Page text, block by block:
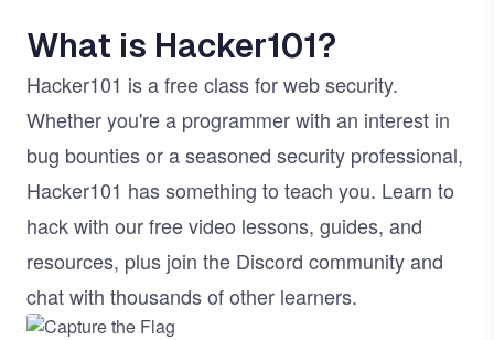
What is Hacker101?
Hacker101 is a free class for web security.
Whether you're a programmer with an interest in
bug bounties or a seasoned security professional,
Hacker101 has something to teach you. Learn to
hack with our free video lessons, guides, and
resources, plus join the Discord community and
chat with thousands of other learners.
Image